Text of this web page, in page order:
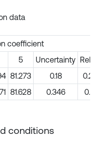
data
coefficient
5 Uncertainty
81.273 0.18
81.628 0.346 0.4
conditions